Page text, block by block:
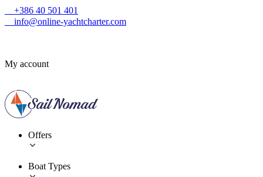
+386 40 501 401
info@online-yachtcharter.com
My account
Offers
Boat Types